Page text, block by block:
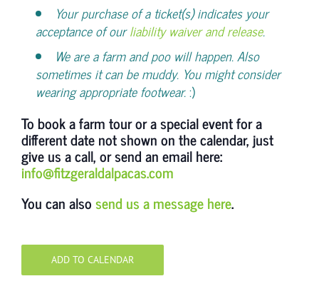
Your purchase of a ticket(s) indicates your
acceptance of ourliability waiver and release.
We are a farm and poo will happen. Also
sometimes it can be muddy. You might consider
wearing appropriate footwear.:)
To book a farm tour or a special event for a
different date not shown on the calendar, just
give us a call, or send an email here:
info@fitzgeraldalpacas.com
You can alsosend us a message here.
ADD TO CALENDAR